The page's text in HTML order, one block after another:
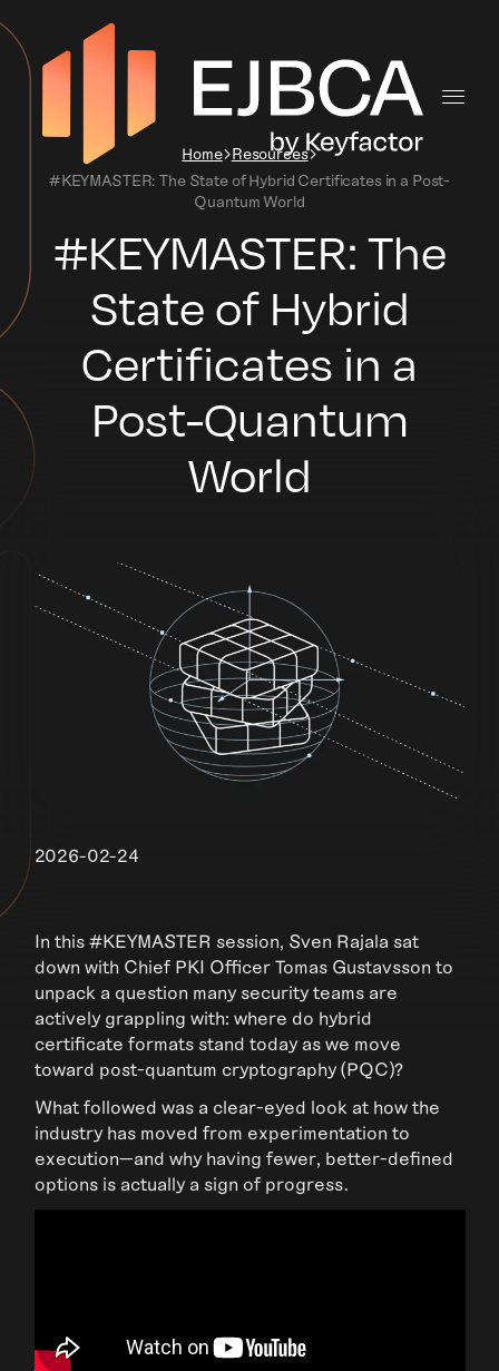
Home Resources
#KEYMASTER: The State of Hybrid Certificates in a Post-
Quantum World
#KEYMASTER: The
State of Hybrid
Certificates in a
Post-Quantum
World
2026-02-24
In this #KEYMASTER session, Sven Rajala sat
down with Chief PKI Officer Tomas Gustavsson to
unpack a question many security teams are
actively grappling with: where do hybrid
certificate formats stand today as we move
toward post-quantum cryptography (PQC)?
What followed was a clear-eyed look at how the
industry has moved from experimentation to
execution—and why having fewer, better-defined
options is actually a sign of progress.